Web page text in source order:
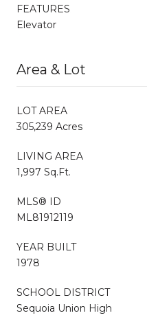
FEATURES
Elevator
Area & Lot
LOT AREA
305,239 Acres
LIVING AREA
1,997 Sq.Ft.
MLS® ID
ML81912119
YEAR BUILT
1978
SCHOOL DISTRICT
Sequoia Union High